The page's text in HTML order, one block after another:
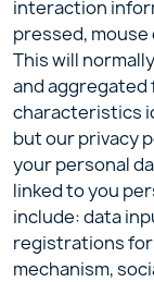
interaction
pressed,
This will
and aggregated
characteristics
but our privacy
your personal
linked to you
include: data
registrations for
mechanism,